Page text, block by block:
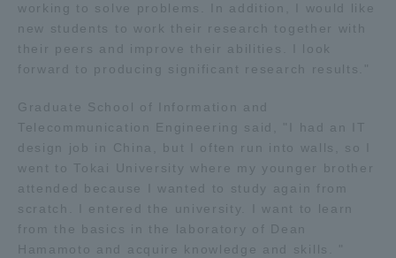
working to solve problems. In addition, I would like
new students to work their research together with
their peers and improve their abilities. I look
forward to producing significant research results."
Graduate School of Information and
Telecommunication Engineering said, "I had an IT
design job in China, but I often run into walls, so I
went to Tokai University where my younger brother
attended because I wanted to study again from
scratch. I entered the university. I want to learn
from the basics in the laboratory of Dean
Hamamoto and acquire knowledge and skills. "
Brochure Request Contact Us
Portal for Current Students
and Staff
中文